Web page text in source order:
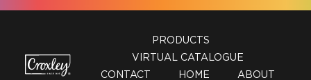
Skip
PRODUCTS
VIRTUAL CATALOGUE
CONTACT
HOME
ABOUT